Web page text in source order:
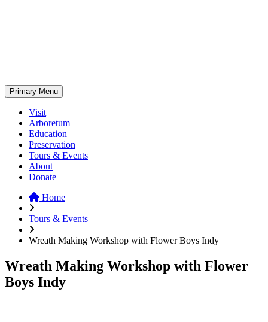
Primary Menu
Visit
Arboretum
Education
Preservation
Tours & Events
About
Donate
Home
Tours & Events
Wreath Making Workshop with Flower Boys Indy
Wreath Making Workshop with Flower
Boys Indy